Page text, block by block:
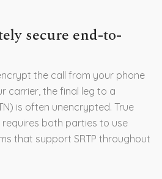
secure end-to-
the call from your phone
carrier, the final leg to a
is often unencrypted. True
both parties to use
that support SRTP throughout